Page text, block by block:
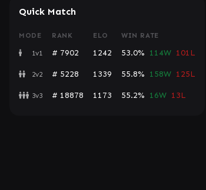
Quick Match
MODE RANK ELO WIN RATE
1v1 # 7902 1242 53.0% 114W 101L
2v2 # 5228 1339 55.8% 158W 125L
3v3 # 18878 1173 55.2% 16W 13L